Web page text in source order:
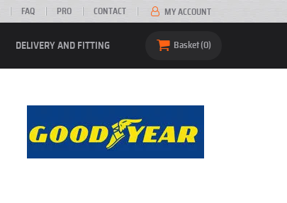
FAQ PRO CONTACT MY ACCOUNT
DELIVERY AND FITTING Basket 0